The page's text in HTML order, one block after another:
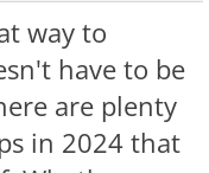
way to
have to be
are plenty
in 2024 that